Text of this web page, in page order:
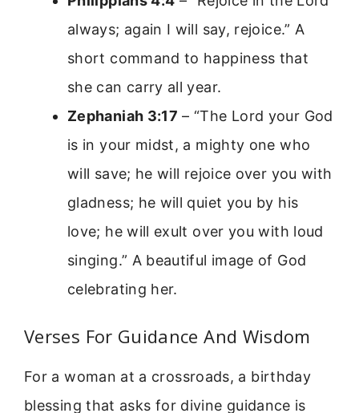
always; again I will say, rejoice.” A
short command to happiness that
she can carry all year.
Zephaniah 3:17 – “The Lord your God
is in your midst, a mighty one who
will save; he will rejoice over you with
gladness; he will quiet you by his
love; he will exult over you with loud
singing.” A beautiful image of God
celebrating her.
Verses For Guidance And Wisdom
For a woman at a crossroads, a birthday
blessing that asks for divine guidance is